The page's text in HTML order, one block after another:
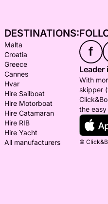
DESTINATIONS:
Malta
Croatia
Greece
Cannes
Hvar
Hire Sailboat
Hire Motorboat
Hire Catamaran
Hire RIB
Hire Yacht
All manufacturers
f
Leader
With
skipper
the easy
©